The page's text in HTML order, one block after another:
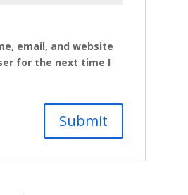
email, and website
for the next time I